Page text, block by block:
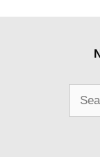
Search